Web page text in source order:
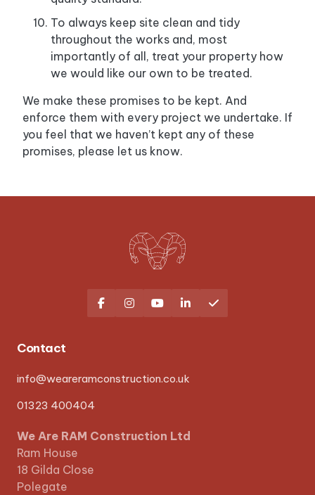
To always keep site clean and tidy
throughout the works and, most
importantly of all, treat your property how
we would like our own to be treated.
We make these promises to be kept. And
enforce them with every project we undertake. If
you feel that we haven’t kept any of these
promises, please let us know.
    
Contact
info@weareramconstruction.co.uk
01323 400404
We Are RAM Construction Ltd
Ram House
18 Gilda Close
Polegate